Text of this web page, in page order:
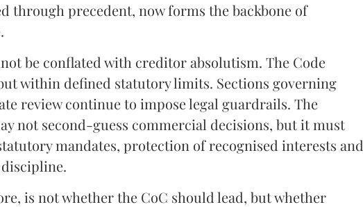
through precedent, now forms the backbone of
be conflated with creditor absolutism. The Code
within defined statutory limits. Sections governing
review continue to impose legal guardrails. The
not second-guess commercial decisions, but it must
mandates, protection of recognised interests and
is not whether the CoC should lead, but whether